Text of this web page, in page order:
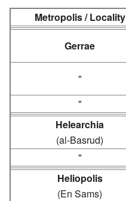
Metropolis / Locality
Gerrae
"
"
Helearchia
(al-Basrud)
"
Heliopolis
(En Sams)